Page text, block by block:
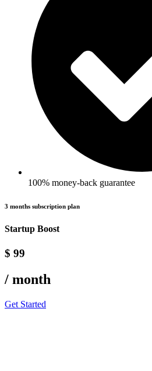
100% money-back guarantee
3 months subscription plan
Startup Boost
$ 99
/ month
Get Started